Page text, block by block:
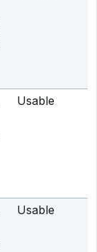
Usable
Usable